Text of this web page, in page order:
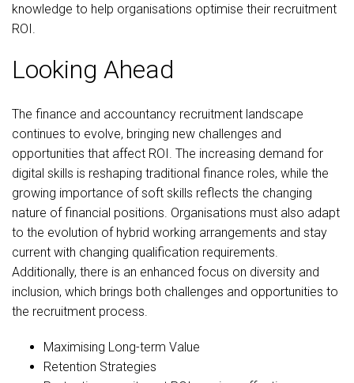
knowledge to help organisations optimise their recruitment
ROI.
Looking Ahead
The finance and accountancy recruitment landscape
continues to evolve, bringing new challenges and
opportunities that affect ROI. The increasing demand for
digital skills is reshaping traditional finance roles, while the
growing importance of soft skills reflects the changing
nature of financial positions. Organisations must also adapt
to the evolution of hybrid working arrangements and stay
current with changing qualification requirements.
Additionally, there is an enhanced focus on diversity and
inclusion, which brings both challenges and opportunities to
the recruitment process.
Maximising Long-term Value
Retention Strategies